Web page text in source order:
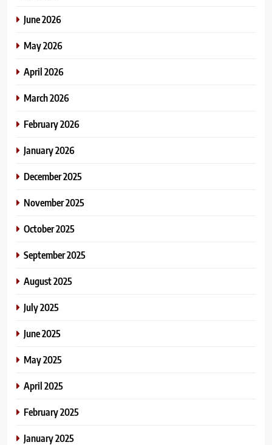
June 2026
May 2026
April 2026
March 2026
February 2026
January 2026
December 2025
November 2025
October 2025
September 2025
August 2025
July 2025
June 2025
May 2025
April 2025
February 2025
January 2025